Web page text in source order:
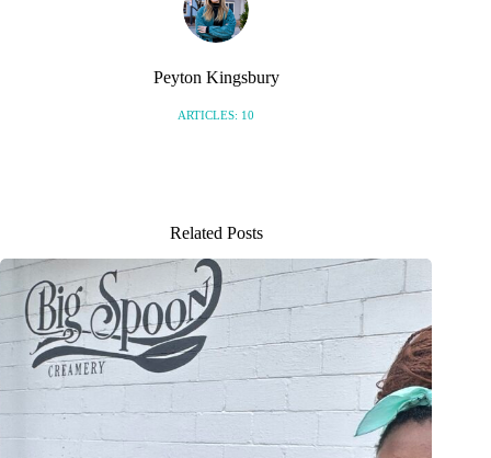
Peyton Kingsbury
ARTICLES: 10
Related Posts